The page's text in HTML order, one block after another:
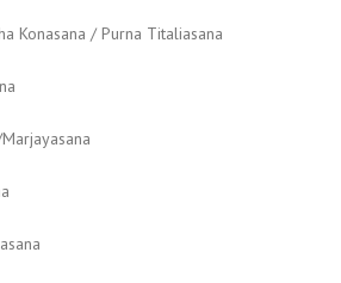
Konasana / Purna Titaliasana